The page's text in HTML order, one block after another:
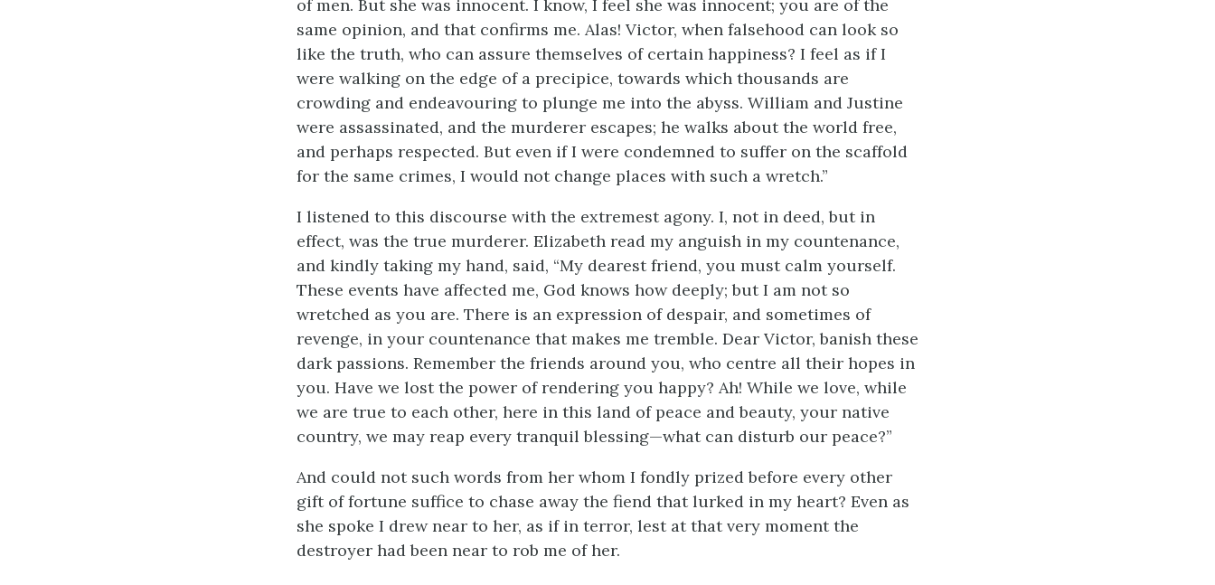
of men. But she was innocent. I know, I feel she was innocent; you are of the
same opinion, and that confirms me. Alas! Victor, when falsehood can look so
like the truth, who can assure themselves of certain happiness? I feel as if I
were walking on the edge of a precipice, towards which thousands are
crowding and endeavouring to plunge me into the abyss. William and Justine
were assassinated, and the murderer escapes; he walks about the world free,
and perhaps respected. But even if I were condemned to suffer on the scaffold
for the same crimes, I would not change places with such a wretch.”
I listened to this discourse with the extremest agony. I, not in deed, but in
effect, was the true murderer. Elizabeth read my anguish in my countenance,
and kindly taking my hand, said, “My dearest friend, you must calm yourself.
These events have affected me, God knows how deeply; but I am not so
wretched as you are. There is an expression of despair, and sometimes of
revenge, in your countenance that makes me tremble. Dear Victor, banish these
dark passions. Remember the friends around you, who centre all their hopes in
you. Have we lost the power of rendering you happy? Ah! While we love, while
we are true to each other, here in this land of peace and beauty, your native
country, we may reap every tranquil blessing—what can disturb our peace?”
And could not such words from her whom I fondly prized before every other
gift of fortune suffice to chase away the fiend that lurked in my heart? Even as
she spoke I drew near to her, as if in terror, lest at that very moment the
destroyer had been near to rob me of her.